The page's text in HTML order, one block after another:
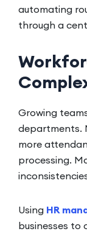
automating
through a
Growing
departments.
more
processing.
Using HR
businesses to